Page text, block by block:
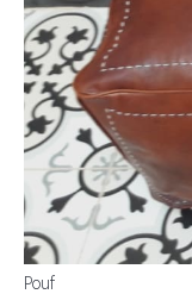
Pouf